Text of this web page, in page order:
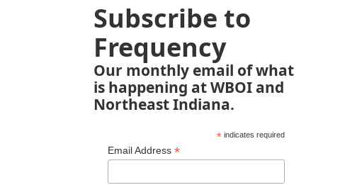
Subscribe to
Frequency
Our monthly email of what
is happening at WBOI and
Northeast Indiana.
*indicates required
Email Address *